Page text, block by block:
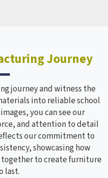
Journey
journey and witness the
into reliable school
you can see our
and attention to detail
our commitment to
showcasing how
together to create furniture
last.